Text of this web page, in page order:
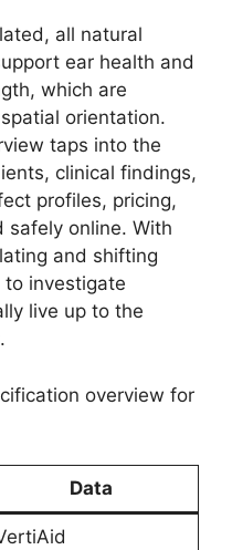
all natural
ear health and
which are
orientation.
taps into the
clinical findings,
profiles, pricing,
safely online. With
and shifting
to investigate
live up to the
overview for
Data